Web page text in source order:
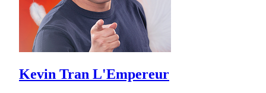
Kevin Tran L'Empereur